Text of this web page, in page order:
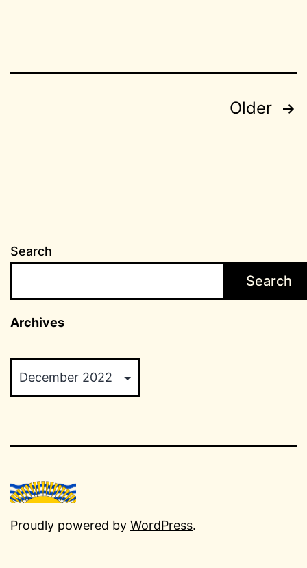
Older
Search
Search
Archives
Proudly powered by WordPress.